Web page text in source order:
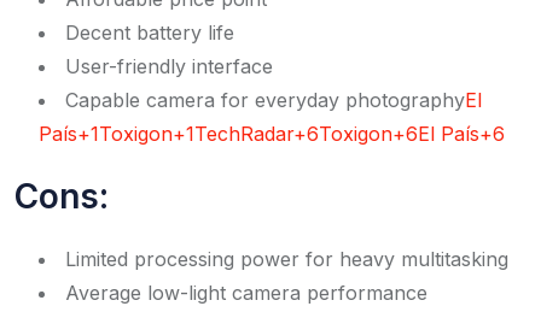
Decent battery life
User-friendly interface
Capable camera for everyday photography​El
País+1Toxigon+1TechRadar+6Toxigon+6El País+6
Cons:
Limited processing power for heavy multitasking
Average low-light camera performance